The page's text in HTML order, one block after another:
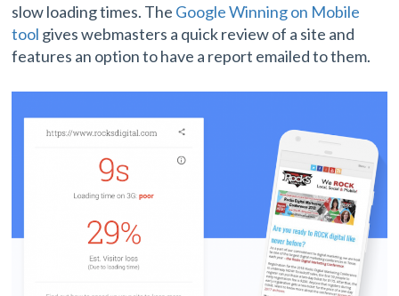
slow loading times. The Google Winning on Mobile
tool gives webmasters a quick review of a site and
features an option to have a report emailed to them.